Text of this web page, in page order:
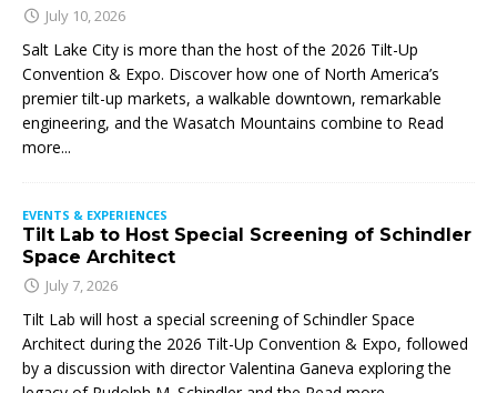
July 10, 2026
Salt Lake City is more than the host of the 2026 Tilt-Up
Convention & Expo. Discover how one of North America’s
premier tilt-up markets, a walkable downtown, remarkable
engineering, and the Wasatch Mountains combine to Read
more...
EVENTS & EXPERIENCES
Tilt Lab to Host Special Screening of Schindler
Space Architect
July 7, 2026
Tilt Lab will host a special screening of Schindler Space
Architect during the 2026 Tilt-Up Convention & Expo, followed
by a discussion with director Valentina Ganeva exploring the